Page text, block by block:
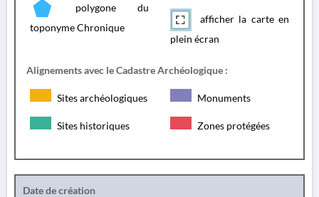
polygone du
toponyme Chronique
afficher la carte en
plein écran
Alignements avec le Cadastre Archéologique :
Sites archéologiques Monuments
Sites historiques Zones protégées
Date de création